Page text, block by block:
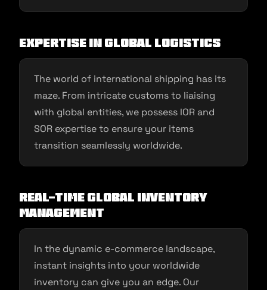
Expertise in Global Logistics
The world of international shipping has its
maze. From intricate customs to liaising
with global entities, we possess IOR and
SOR expertise to ensure your items
transition seamlessly worldwide.
Real-time Global Inventory
Management
In the dynamic e-commerce landscape,
instant insights into your worldwide
inventory can give you an edge. Our